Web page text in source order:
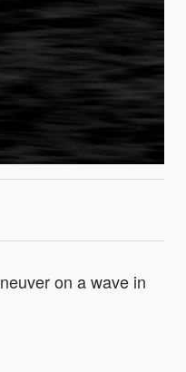
on a wave in